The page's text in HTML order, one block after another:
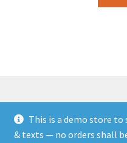
© JOP Woocommerce
Built with Storefront &
This is a demo store to
& texts — no orders shall